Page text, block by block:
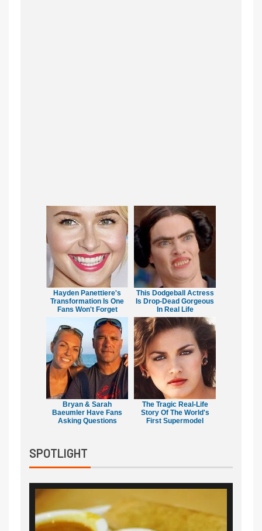
Hayden Panettiere's
Transformation Is One
Fans Won't Forget
This Dodgeball Actress
Is Drop-Dead Gorgeous
In Real Life
Bryan & Sarah
Baeumler Have Fans
Asking Questions
The Tragic Real-Life
Story Of The World's
First Supermodel
SPOTLIGHT